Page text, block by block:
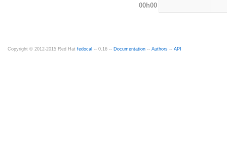
00h00
Copyright © 2012-2015 Red Hat fedocal -- 0.16 -- Documentation -- Authors -- API